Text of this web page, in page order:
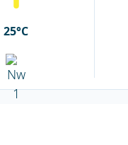
25°C